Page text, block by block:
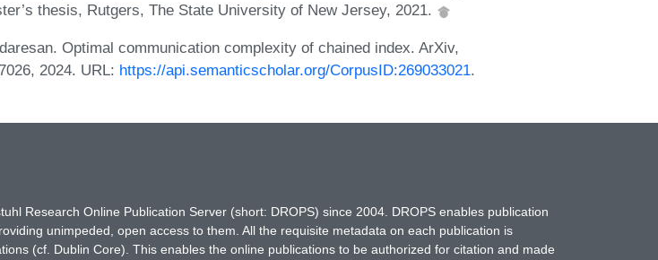
thesis, Rutgers, The State University of New Jersey, 2021.
Optimal communication complexity of chained index. ArXiv,
2024. URL: https://api.semanticscholar.org/CorpusID:269033021.
Research Online Publication Server (short: DROPS) since 2004. DROPS enables publication
unimpeded, open access to them. All the requisite metadata on each publication is
(cf. Dublin Core). This enables the online publications to be authorized for citation and made